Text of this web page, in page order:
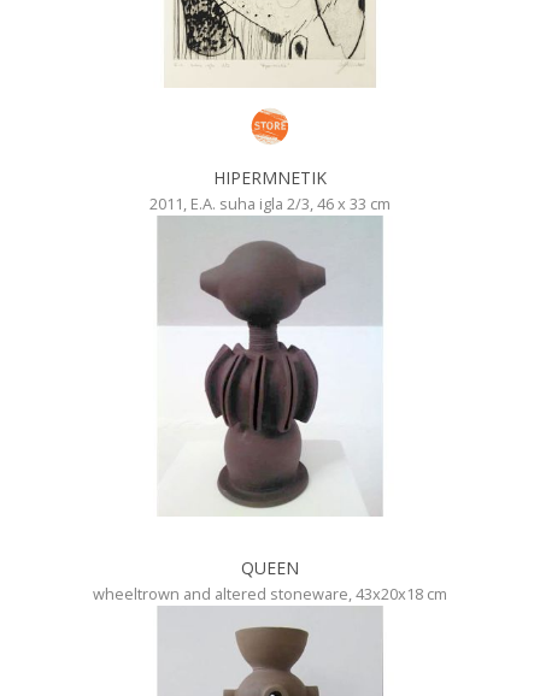
HIPERMNETIK
2011, E.A. suha igla 2/3, 46 x 33 cm
QUEEN
wheeltrown and altered stoneware, 43x20x18 cm